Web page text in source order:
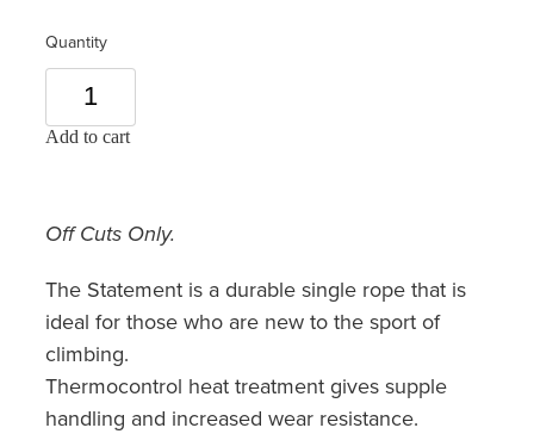
Quantity
Add to cart
Off Cuts Only.
The Statement is a durable single rope that is
ideal for those who are new to the sport of
climbing.
Thermocontrol heat treatment gives supple
handling and increased wear resistance.